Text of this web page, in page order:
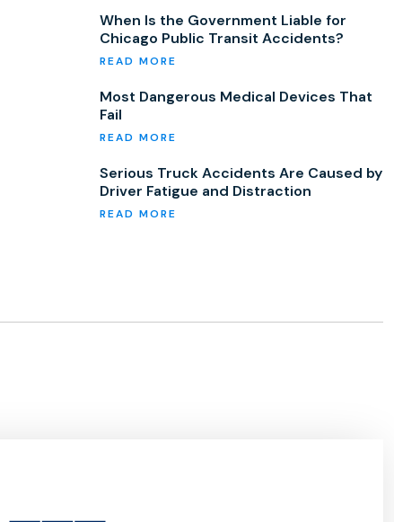
When Is the Government Liable for
Chicago Public Transit Accidents?
Most Dangerous Medical Devices That
Fail
Serious Truck Accidents Are Caused by
Driver Fatigue and Distraction